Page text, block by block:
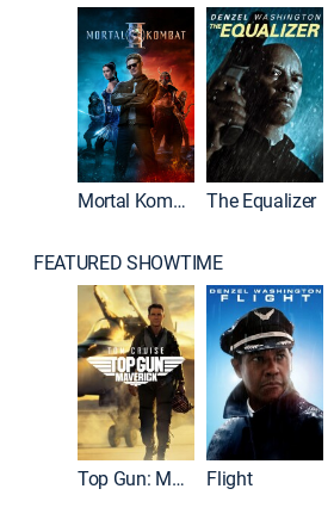
Mortal Kombat II The Equalizer
FEATURED SHOWTIME
Top Gun: Maverick Flight